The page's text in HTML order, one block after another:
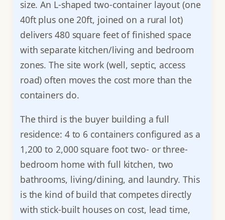
size. An L-shaped two-container layout (one
40ft plus one 20ft, joined on a rural lot)
delivers 480 square feet of finished space
with separate kitchen/living and bedroom
zones. The site work (well, septic, access
road) often moves the cost more than the
containers do.
The third is the buyer building a full
residence: 4 to 6 containers configured as a
1,200 to 2,000 square foot two- or three-
bedroom home with full kitchen, two
bathrooms, living/dining, and laundry. This
is the kind of build that competes directly
with stick-built houses on cost, lead time,